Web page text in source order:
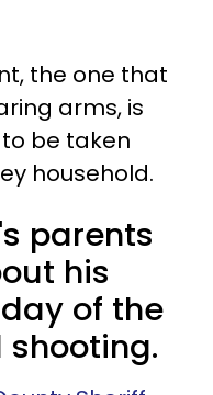
the one that
arms, is
be taken
household.
parents
his
of the
shooting.